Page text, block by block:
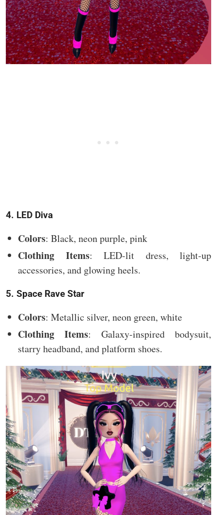
4. LED Diva
Colors: Black, neon purple, pink
Clothing Items: LED-lit dress, light-up
accessories, and glowing heels.
5. Space Rave Star
Colors: Metallic silver, neon green, white
Clothing Items: Galaxy-inspired bodysuit,
starry headband, and platform shoes.